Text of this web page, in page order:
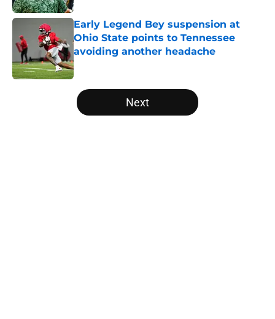
Early Legend Bey suspension at
Ohio State points to Tennessee
avoiding another headache
Published by on Invalid Date
5 related articles loaded
Next